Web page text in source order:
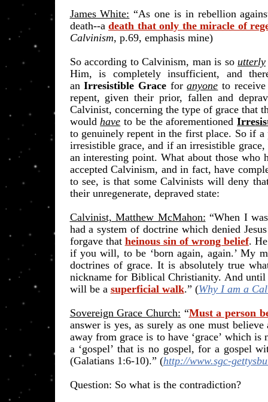
James White: “As one is in rebellion
death--adeath that only the miracle of
Calvinism, p.69, emphasis mine)
So according to Calvinism, man is so utterly
Him, is completely insufficient, and
anIrresistible Graceforanyone to
repent, given their prior, fallen and
Calvinist, concerning the type of grace that
wouldhave to be the aforementioned
to genuinely repent in the first place. So if
irresistible grace, and if an irresistible
an interesting point. What about those who
accepted Calvinism, and in fact, have
to see, is that some Calvinists will deny
their unregenerate, depraved state:
Calvinist, Matthew McMahon: “When I
had a system of doctrine which denied
forgave that heinous sin of wrong belief.
if you will, to be ‘born again, again.’ My
doctrines of grace. It is absolutely true
nickname for Biblical Christianity. And until
will be a superficial walk.” (Why I am a
Sovereign Grace Church: “Must a person
answer is yes, as surely as one must
away from grace is to have ‘grace’ which
a ‘gospel’ that is no gospel, for a gospel
(Galatians 1:6-10).” (http://www.sgc-
​Question: So what is the contradiction?